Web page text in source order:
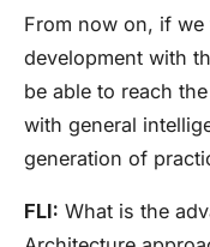
From now on, if
development with
be able to reach
with general
generation of
FLI: What is the